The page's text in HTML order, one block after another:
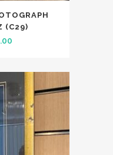
(C29)
Current
is:
£99.00.